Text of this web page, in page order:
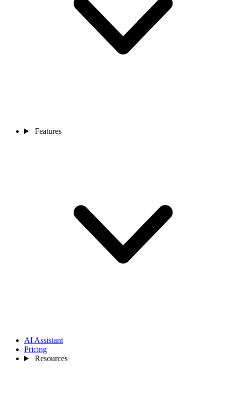
Features
AI Assistant
Pricing
Resources